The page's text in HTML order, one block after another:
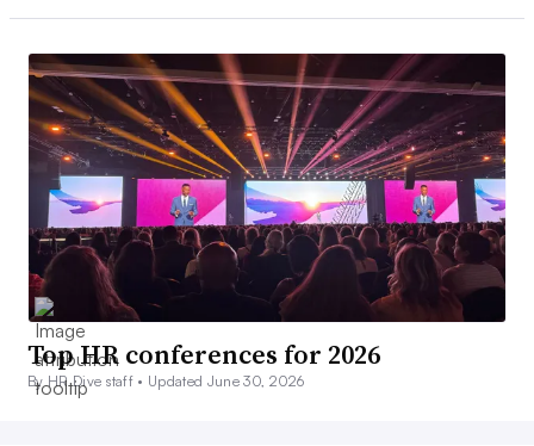
Top HR conferences for 2026
By HR Dive staff • Updated June 30, 2026